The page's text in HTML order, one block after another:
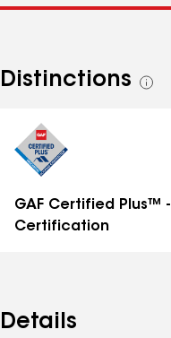
Distinctions
See
GAF Certified Plus™ -
Certification
Details